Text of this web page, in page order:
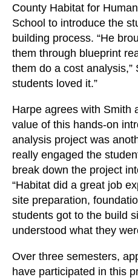
County Habitat for
School to introduce the
building process. “He
them through blueprint
them do a cost analysis,”
students loved it.”
Harpe agrees with Smith
value of this hands-on
analysis project was
really engaged the
break down the project
“Habitat did a great job
site preparation,
students got to the build
understood what they
Over three semesters,
have participated in this